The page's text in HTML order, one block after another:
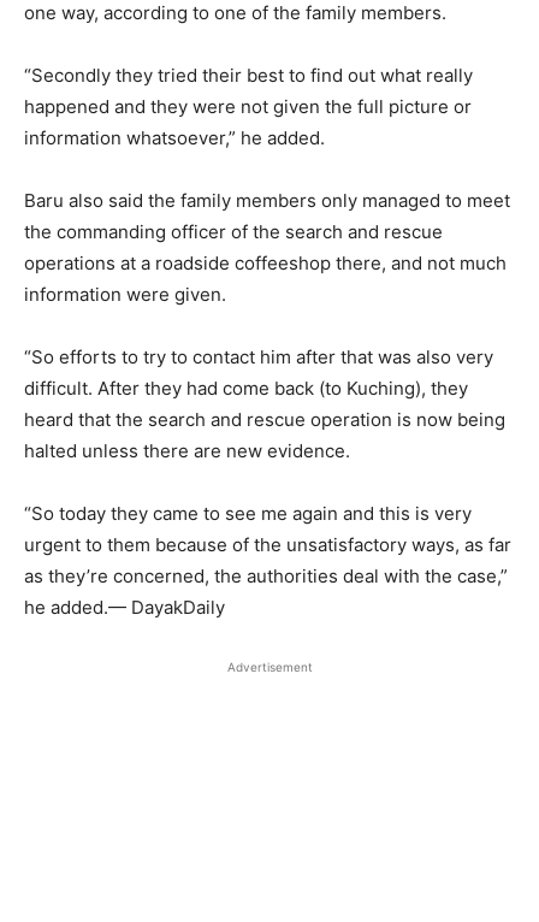
one way, according to one of the family members.
“Secondly they tried their best to find out what really
happened and they were not given the full picture or
information whatsoever,” he added.
Baru also said the family members only managed to meet
the commanding officer of the search and rescue
operations at a roadside coffeeshop there, and not much
information were given.
“So efforts to try to contact him after that was also very
difficult. After they had come back (to Kuching), they
heard that the search and rescue operation is now being
halted unless there are new evidence.
“So today they came to see me again and this is very
urgent to them because of the unsatisfactory ways, as far
as they’re concerned, the authorities deal with the case,”
he added.— DayakDaily
Advertisement